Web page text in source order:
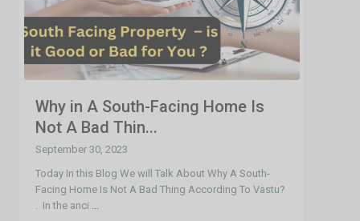
Why in A South-Facing Home Is
Not A Bad Thin...
September 30, 2023
Today In this Blog We will Talk About Why A South-
Facing Home Is Not A Bad Thing According To Vastu?
. In the anci ...